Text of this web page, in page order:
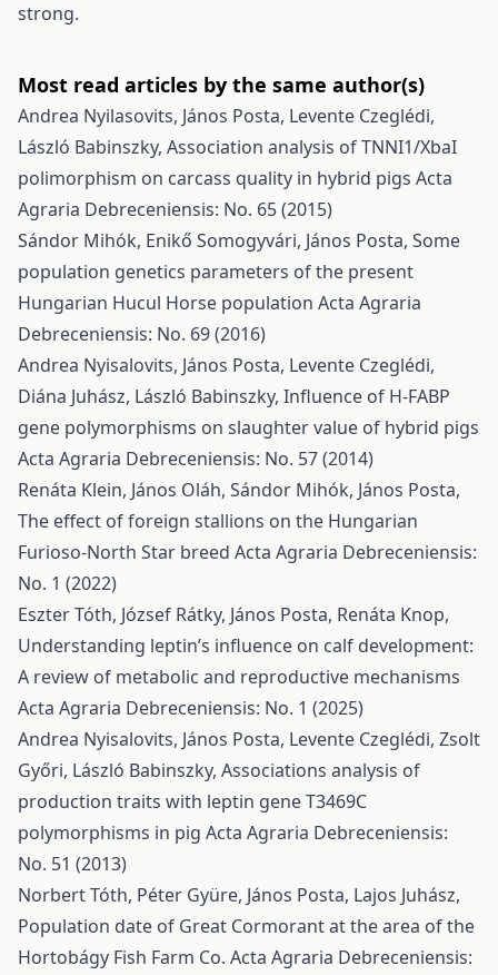
strong.
Most read articles by the same author(s)
Andrea Nyilasovits, János Posta, Levente Czeglédi,
László Babinszky, Association analysis of TNNI1/XbaI
polimorphism on carcass quality in hybrid pigs Acta
Agraria Debreceniensis: No. 65 (2015)
Sándor Mihók, Enikő Somogyvári, János Posta, Some
population genetics parameters of the present
Hungarian Hucul Horse population Acta Agraria
Debreceniensis: No. 69 (2016)
Andrea Nyisalovits, János Posta, Levente Czeglédi,
Diána Juhász, László Babinszky, Influence of H-FABP
gene polymorphisms on slaughter value of hybrid pigs
Acta Agraria Debreceniensis: No. 57 (2014)
Renáta Klein, János Oláh, Sándor Mihók, János Posta,
The effect of foreign stallions on the Hungarian
Furioso-North Star breed Acta Agraria Debreceniensis:
No. 1 (2022)
Eszter Tóth, József Rátky, János Posta, Renáta Knop,
Understanding leptin’s influence on calf development:
A review of metabolic and reproductive mechanisms
Acta Agraria Debreceniensis: No. 1 (2025)
Andrea Nyisalovits, János Posta, Levente Czeglédi, Zsolt
Győri, László Babinszky, Associations analysis of
production traits with leptin gene T3469C
polymorphisms in pig Acta Agraria Debreceniensis:
No. 51 (2013)
Norbert Tóth, Péter Gyüre, János Posta, Lajos Juhász,
Population date of Great Cormorant at the area of the
Hortobágy Fish Farm Co. Acta Agraria Debreceniensis: